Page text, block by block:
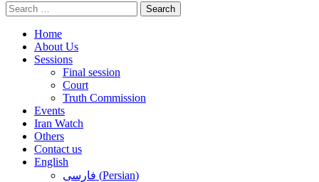
Search
for:
Home
About Us
Sessions
Final session
Court
Truth Commission
Events
Iran Watch
Others
Contact us
English
فارسی (Persian)